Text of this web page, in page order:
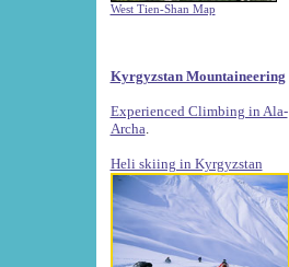
West Tien-Shan Map
Kyrgyzstan Mountaineering
Experienced Climbing in Ala-
Archa
Heli skiing in Kyrgyzstan